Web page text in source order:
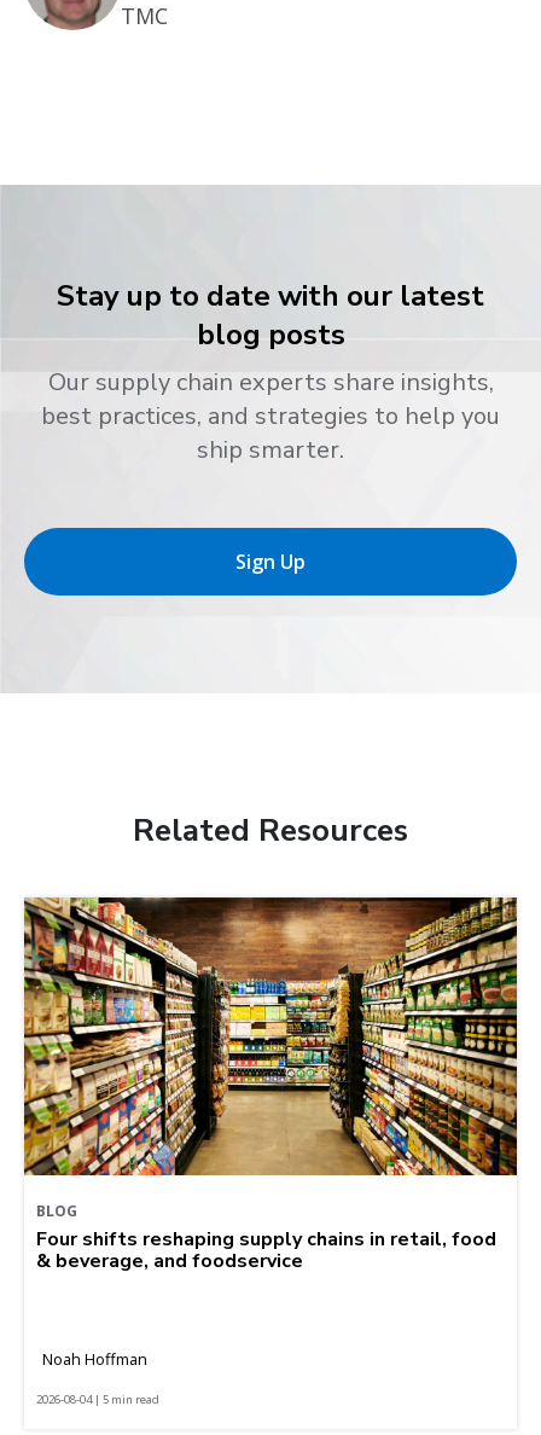
TMC
Stay up to date with our latest
blog posts
Our supply chain experts share insights,
best practices, and strategies to help you
ship smarter.
Sign Up
Related Resources
BLOG
Four shifts reshaping supply chains in retail, food
& beverage, and foodservice
Noah Hoffman
2026-08-04 | 5 min read